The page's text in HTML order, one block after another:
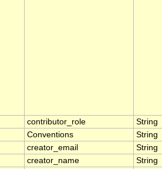
contributor_role
String
Conventions
String
creator_email
String
creator_name
String